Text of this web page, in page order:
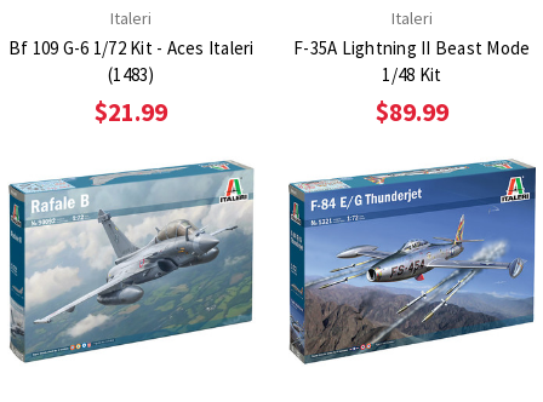
Italeri
Bf 109 G-6 1/72 Kit - Aces Italeri
(1483)
$21.99
Italeri
F-35A Lightning II Beast Mode
1/48 Kit
$89.99